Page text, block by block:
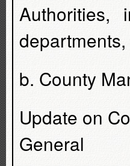
Authorities,
b. County
Update on